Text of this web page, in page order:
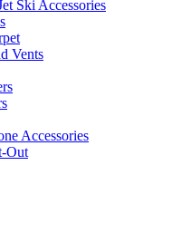
Ski Accessories
Vents
Accessories
Out